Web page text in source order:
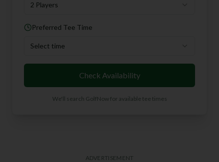
2 Players
Preferred Tee Time
Select time
Check Availability
We'll search GolfNow for available tee times
ADVERTISEMENT